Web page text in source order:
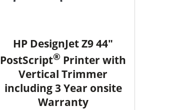
HP DesignJet Z9 44"
PostScript® Printer with
Vertical Trimmer
including 3 Year onsite
Warranty